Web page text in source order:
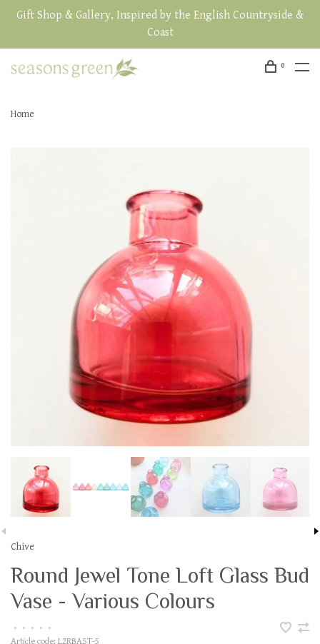
Gift Shop & Gallery, Inspired by the English Countryside &
Coast
0
Home
Chive
Round Jewel Tone Loft Glass Bud
Vase - Various Colours
• • • • •
Article code: L2RBAST-5